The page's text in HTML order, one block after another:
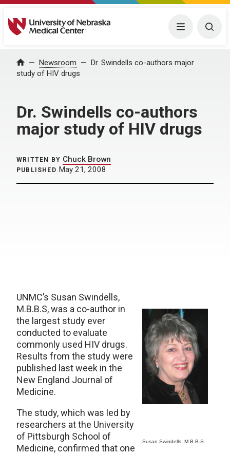
University of Nebraska Medical Center Menu
Home Newsroom
Dr. Swindells co-authors major
study of HIV drugs
Dr. Swindells co-authors
major study of HIV drugs
WRITTEN BY Chuck Brown
PUBLISHED May 21, 2008
Susan Swindells, M.B.B.S.
UNMC’s Susan Swindells,
M.B.B.S, was a co-author in
the largest study ever
conducted to evaluate
commonly used HIV drugs.
Results from the study were
published last week in the
New England Journal of
Medicine.
The study, which was led by
researchers at the University
of Pittsburgh School of
Medicine, confirmed that one